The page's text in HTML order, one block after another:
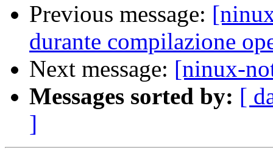
Previous message:
durante compilazione
Next message: [ninux-
Messages sorted by: [
]